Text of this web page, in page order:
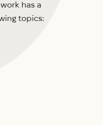
has a
topics: